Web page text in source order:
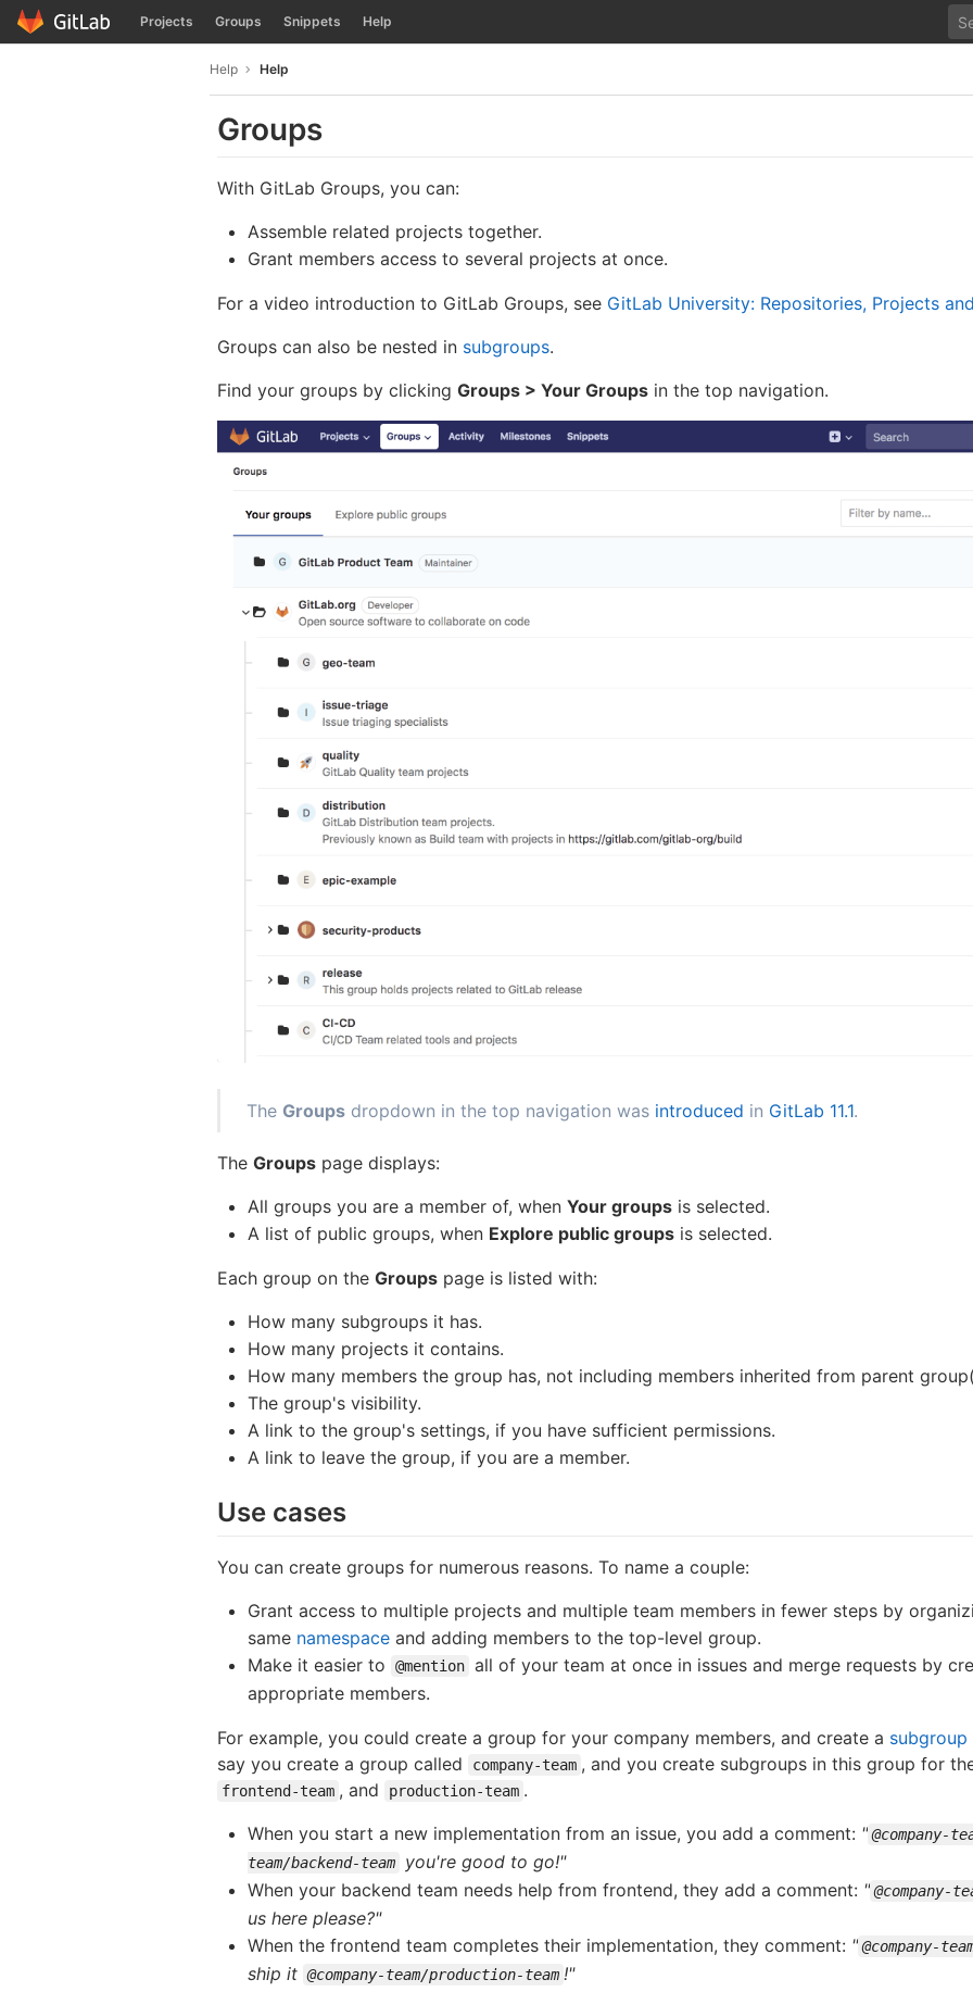
Skip to content
GitLab Projects Groups Snippets Help
Help Help
Groups
With GitLab Groups, you can:
Assemble related projects together.
Grant members access to several projects at once.
For a video introduction to GitLab Groups, see GitLab University: Repositories, Projects
Groups can also be nested in subgroups.
Find your groups by clicking Groups > Your Groups in the top navigation.
The Groups dropdown in the top navigation was introduced in GitLab 11.1.
The Groups page displays:
All groups you are a member of, when Your groups is selected.
A list of public groups, when Explore public groups is selected.
Each group on the Groups page is listed with:
How many subgroups it has.
How many projects it contains.
How many members the group has, not including members inherited from parent
The group's visibility.
A link to the group's settings, if you have sufficient permissions.
A link to leave the group, if you are a member.
Use cases
You can create groups for numerous reasons. To name a couple:
Grant access to multiple projects and multiple team members in fewer steps by
same namespace and adding members to the top-level group.
Make it easier to
@mention all of your team at once in issues and merge requests by
appropriate members.
For example, you could create a group for your company members, and create a subgroup
say you create a group called
company-team , and you create subgroups in this group for
frontend-team , and production-team .
When you start a new implementation from an issue, you add a comment: " @company-
team/backend-team
you're good to go!"
When your backend team needs help from frontend, they add a comment: " @company-
us here please?"
When the frontend team completes their implementation, they comment: " @company-
ship it @company-team/production-team !"